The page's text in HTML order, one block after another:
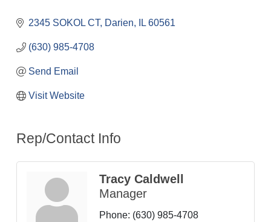
2345 SOKOL CT Darien IL 60561
(630) 985-4708
Send Email
Visit Website
Rep/Contact Info
Tracy Caldwell
Manager
Phone: (630) 985-4708